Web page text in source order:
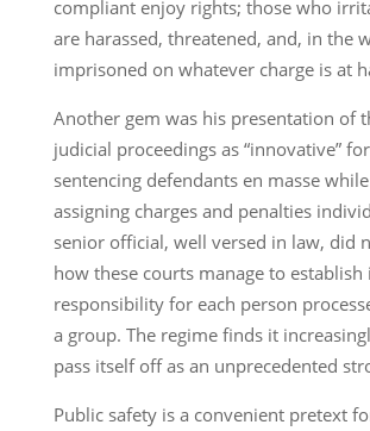
compliant enjoy rights; those who
are harassed, threatened, and, in the
imprisoned on whatever charge is at
Another gem was his presentation of
judicial proceedings as “innovative”
sentencing defendants en masse
assigning charges and penalties
senior official, well versed in law, did
how these courts manage to
responsibility for each person
a group. The regime finds it
pass itself off as an unprecedented
Public safety is a convenient pretext